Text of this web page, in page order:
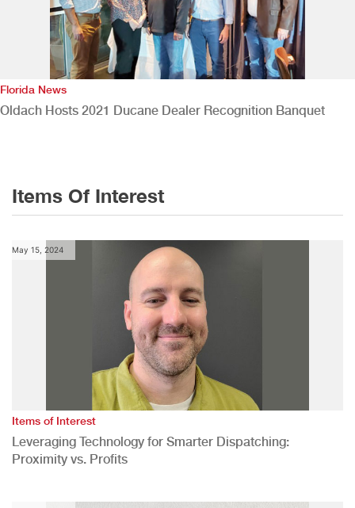
Florida News
Oldach Hosts 2021 Ducane Dealer Recognition Banquet
Items Of Interest
May 15, 2024
Items of Interest
Leveraging Technology for Smarter Dispatching:
Proximity vs. Profits